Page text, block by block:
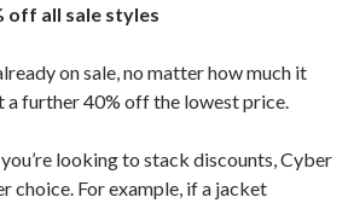
off all sale styles
on sale, no matter how much it
a further 40% off the lowest price.
looking to stack discounts, Cyber
choice. For example, if a jacket